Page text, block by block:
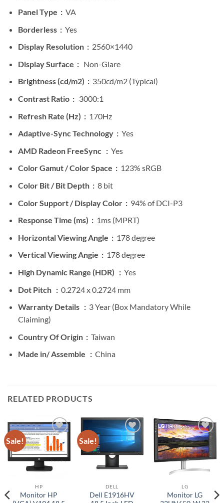
Panel Type :VA
Borderless : Yes
Display Resolution : 2560×1440
Display Surface : Non-Glare
Brightness (cd/m2) :350cd/m2 (Typical)
Contrast Ratio : 3000:1
Refresh Rate (Hz) :170Hz
Adaptive-Sync Technology : Yes
AMD Radeon FreeSync : Yes
Color Gamut / Color Space : 123% sRGB
Color Bit / Bit Depth :8 bit
Color Support / Display Color : 94% of DCI-P3
Response Time (ms) : 1ms (MPRT)
Horizontal Viewing Angle :178 degree
Vertical Viewing Angie : 178 degree
High Dynamic Range (HDR) :Yes
Dot Pitch :0.2724 x 0.2724 mm
Warranty Details : 3 Year (Box Mandatory While
Claiming)
Country Of Origin : Taiwan
Made in/ Assemble : China
RELATED PRODUCTS
Sale!
Add to
wishlist
HP
Monitor HP
Sale!
Add to
wishlist
DELL
Dell E1916HV
Add to
wishlist
LG
Monitor LG